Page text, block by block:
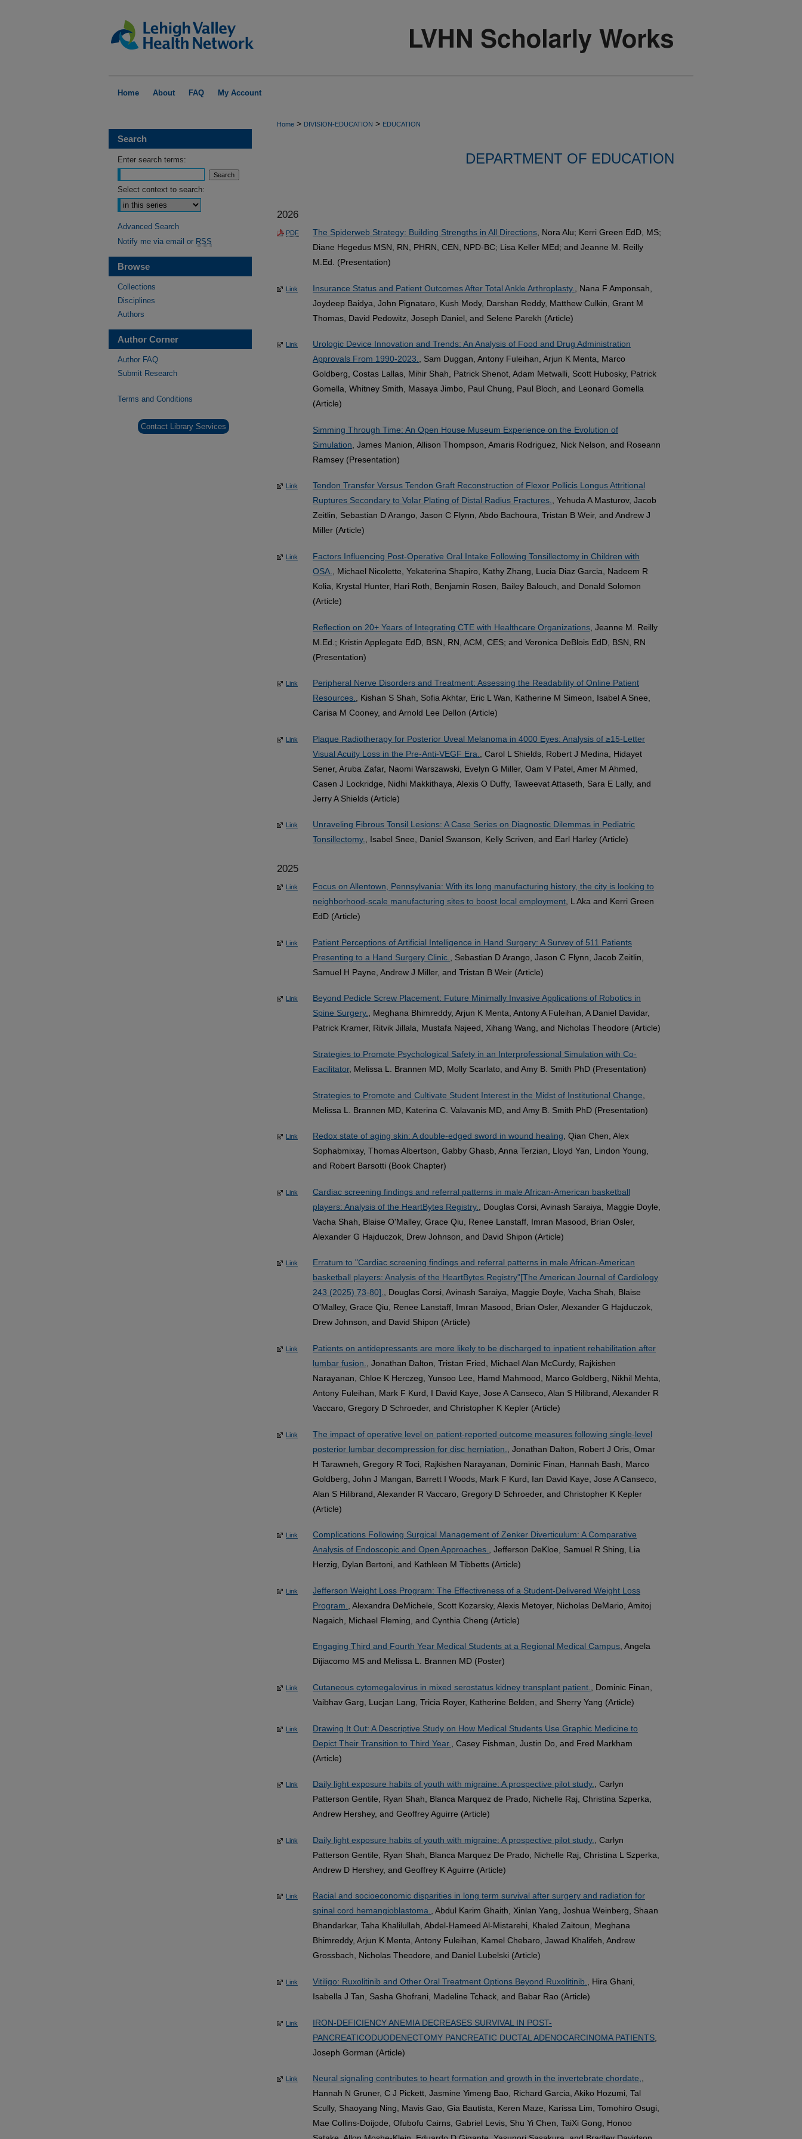
Home About FAQ My Account
Home > DIVISION-EDUCATION > EDUCATION
DEPARTMENT OF EDUCATION
2026
PDF The Spiderweb Strategy: Building Strengths in All Directions , Nora Alu; Kerri Green EdD, MS;
Diane Hegedus MSN, RN, PHRN, CEN, NPD-BC; Lisa Keller MEd; and Jeanne M. Reilly
M.Ed. (Presentation)
Link Insurance Status and Patient Outcomes After Total Ankle Arthroplasty.
, Nana F Amponsah,
Joydeep Baidya, John Pignataro, Kush Mody, Darshan Reddy, Matthew Culkin, Grant M
Thomas, David Pedowitz, Joseph Daniel, and Selene Parekh (Article)
Link
Urologic Device Innovation and Trends: An Analysis of Food and Drug Administration
Approvals From 1990-2023., Sam Duggan, Antony Fuleihan, Arjun K Menta, Marco
Goldberg, Costas Lallas, Mihir Shah, Patrick Shenot, Adam Metwalli, Scott Hubosky, Patrick
Gomella, Whitney Smith, Masaya Jimbo, Paul Chung, Paul Bloch, and Leonard Gomella
(Article)
Simming Through Time: An Open House Museum Experience on the Evolution of
Simulation , James Manion, Allison Thompson, Amaris Rodriguez, Nick Nelson, and Roseann
Ramsey (Presentation)
Link
Tendon Transfer Versus Tendon Graft Reconstruction of Flexor Pollicis Longus Attritional
Ruptures Secondary to Volar Plating of Distal Radius Fractures., Yehuda A Masturov, Jacob
Zeitlin, Sebastian D Arango, Jason C Flynn, Abdo Bachoura, Tristan B Weir, and Andrew J
Miller (Article)
Link
Factors Influencing Post-Operative Oral Intake Following Tonsillectomy in Children with
OSA.
, Michael Nicolette, Yekaterina Shapiro, Kathy Zhang, Lucia Diaz Garcia, Nadeem R
Kolia, Krystal Hunter, Hari Roth, Benjamin Rosen, Bailey Balouch, and Donald Solomon
(Article)
Reflection on 20+ Years of Integrating CTE with Healthcare Organizations , Jeanne M. Reilly
M.Ed.; Kristin Applegate EdD, BSN, RN, ACM, CES; and Veronica DeBlois EdD, BSN, RN
(Presentation)
Link
Peripheral Nerve Disorders and Treatment: Assessing the Readability of Online Patient
Resources., Kishan S Shah, Sofia Akhtar, Eric L Wan, Katherine M Simeon, Isabel A Snee,
Carisa M Cooney, and Arnold Lee Dellon (Article)
Link
Plaque Radiotherapy for Posterior Uveal Melanoma in 4000 Eyes: Analysis of ≥15-Letter
Visual Acuity Loss in the Pre-Anti-VEGF Era.
, Carol L Shields, Robert J Medina, Hidayet
Sener, Aruba Zafar, Naomi Warszawski, Evelyn G Miller, Oam V Patel, Amer M Ahmed,
Casen J Lockridge, Nidhi Makkithaya, Alexis O Duffy, Taweevat Attaseth, Sara E Lally, and
Jerry A Shields (Article)
Link
Unraveling Fibrous Tonsil Lesions: A Case Series on Diagnostic Dilemmas in Pediatric
Tonsillectomy., Isabel Snee, Daniel Swanson, Kelly Scriven, and Earl Harley (Article)
2025
Link
Focus on Allentown, Pennsylvania: With its long manufacturing history, the city is looking to
neighborhood-scale manufacturing sites to boost local employment , L Aka and Kerri Green
EdD (Article)
Link
Patient Perceptions of Artificial Intelligence in Hand Surgery: A Survey of 511 Patients
Presenting to a Hand Surgery Clinic.
, Sebastian D Arango, Jason C Flynn, Jacob Zeitlin,
Samuel H Payne, Andrew J Miller, and Tristan B Weir (Article)
Link
Beyond Pedicle Screw Placement: Future Minimally Invasive Applications of Robotics in
Spine Surgery., Meghana Bhimreddy, Arjun K Menta, Antony A Fuleihan, A Daniel Davidar,
Patrick Kramer, Ritvik Jillala, Mustafa Najeed, Xihang Wang, and Nicholas Theodore (Article)
Strategies to Promote Psychological Safety in an Interprofessional Simulation with Co-
Facilitator, Melissa L. Brannen MD, Molly Scarlato, and Amy B. Smith PhD (Presentation)
Strategies to Promote and Cultivate Student Interest in the Midst of Institutional Change
Melissa L. Brannen MD, Katerina C. Valavanis MD, and Amy B. Smith PhD (Presentation)
Link Redox state of aging skin: A double-edged sword in wound healing , Qian Chen, Alex
Sophabmixay, Thomas Albertson, Gabby Ghasb, Anna Terzian, Lloyd Yan, Lindon Young,
and Robert Barsotti (Book Chapter)
Link
Cardiac screening findings and referral patterns in male African-American basketball
players: Analysis of the HeartBytes Registry.
, Douglas Corsi, Avinash Saraiya, Maggie Doyle,
Vacha Shah, Blaise O'Malley, Grace Qiu, Renee Lanstaff, Imran Masood, Brian Osler,
Alexander G Hajduczok, Drew Johnson, and David Shipon (Article)
Link
Erratum to "Cardiac screening findings and referral patterns in male African-American
basketball players: Analysis of the HeartBytes Registry"[The American Journal of Cardiology
243 (2025) 73-80]., Douglas Corsi, Avinash Saraiya, Maggie Doyle, Vacha Shah, Blaise
O'Malley, Grace Qiu, Renee Lanstaff, Imran Masood, Brian Osler, Alexander G Hajduczok,
Drew Johnson, and David Shipon (Article)
Link
Patients on antidepressants are more likely to be discharged to inpatient rehabilitation after
lumbar fusion.
, Jonathan Dalton, Tristan Fried, Michael Alan McCurdy, Rajkishen
Narayanan, Chloe K Herczeg, Yunsoo Lee, Hamd Mahmood, Marco Goldberg, Nikhil Mehta,
Antony Fuleihan, Mark F Kurd, I David Kaye, Jose A Canseco, Alan S Hilibrand, Alexander R
Vaccaro, Gregory D Schroeder, and Christopher K Kepler (Article)
Link
The impact of operative level on patient-reported outcome measures following single-level
posterior lumbar decompression for disc herniation.
, Jonathan Dalton, Robert J Oris, Omar
H Tarawneh, Gregory R Toci, Rajkishen Narayanan, Dominic Finan, Hannah Bash, Marco
Goldberg, John J Mangan, Barrett I Woods, Mark F Kurd, Ian David Kaye, Jose A Canseco,
Alan S Hilibrand, Alexander R Vaccaro, Gregory D Schroeder, and Christopher K Kepler
(Article)
Link
Complications Following Surgical Management of Zenker Diverticulum: A Comparative
Analysis of Endoscopic and Open Approaches.
, Jefferson DeKloe, Samuel R Shing, Lia
Herzig, Dylan Bertoni, and Kathleen M Tibbetts (Article)
Link
Jefferson Weight Loss Program: The Effectiveness of a Student-Delivered Weight Loss
Program.
, Alexandra DeMichele, Scott Kozarsky, Alexis Metoyer, Nicholas DeMario, Amitoj
Nagaich, Michael Fleming, and Cynthia Cheng (Article)
Engaging Third and Fourth Year Medical Students at a Regional Medical Campus, Angela
Dijiacomo MS and Melissa L. Brannen MD (Poster)
Link Cutaneous cytomegalovirus in mixed serostatus kidney transplant patient.
, Dominic Finan,
Vaibhav Garg, Lucjan Lang, Tricia Royer, Katherine Belden, and Sherry Yang (Article)
Link
Drawing It Out: A Descriptive Study on How Medical Students Use Graphic Medicine to
Depict Their Transition to Third Year.
, Casey Fishman, Justin Do, and Fred Markham
(Article)
Link Daily light exposure habits of youth with migraine: A prospective pilot study., Carlyn
Patterson Gentile, Ryan Shah, Blanca Marquez de Prado, Nichelle Raj, Christina Szperka,
Andrew Hershey, and Geoffrey Aguirre (Article)
Link Daily light exposure habits of youth with migraine: A prospective pilot study.
, Carlyn
Patterson Gentile, Ryan Shah, Blanca Marquez De Prado, Nichelle Raj, Christina L Szperka,
Andrew D Hershey, and Geoffrey K Aguirre (Article)
Link
Racial and socioeconomic disparities in long term survival after surgery and radiation for
spinal cord hemangioblastoma., Abdul Karim Ghaith, Xinlan Yang, Joshua Weinberg, Shaan
Bhandarkar, Taha Khalilullah, Abdel-Hameed Al-Mistarehi, Khaled Zaitoun, Meghana
Bhimreddy, Arjun K Menta, Antony Fuleihan, Kamel Chebaro, Jawad Khalifeh, Andrew
Grossbach, Nicholas Theodore, and Daniel Lubelski (Article)
Link Vitiligo: Ruxolitinib and Other Oral Treatment Options Beyond Ruxolitinib.
, Hira Ghani,
Isabella J Tan, Sasha Ghofrani, Madeline Tchack, and Babar Rao (Article)
Link
IRON-DEFICIENCY ANEMIA DECREASES SURVIVAL IN POST-
PANCREATICODUODENECTOMY PANCREATIC DUCTAL ADENOCARCINOMA PATIENTS
Joseph Gorman (Article)
Link Neural signaling contributes to heart formation and growth in the invertebrate chordate,,
Hannah N Gruner, C J Pickett, Jasmine Yimeng Bao, Richard Garcia, Akiko Hozumi, Tal
Scully, Shaoyang Ning, Mavis Gao, Gia Bautista, Keren Maze, Karissa Lim, Tomohiro Osugi,
Mae Collins-Doijode, Ofubofu Cairns, Gabriel Levis, Shu Yi Chen, TaiXi Gong, Honoo
Search
Enter search terms:
Select context to search:
Advanced Search
Notify me via email or RSS
Browse
Collections
Disciplines
Authors
Author Corner
Author FAQ
Submit Research
Terms and Conditions
Contact Library Services